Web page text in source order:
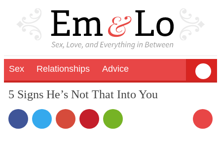
Sex Relationships Advice
5 Signs He’s Not That Into You